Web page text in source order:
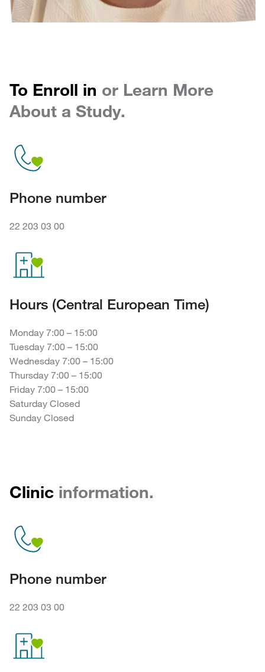
To Enroll in or Learn More
About a Study.
Phone number
22 203 03 00
Hours (Central European Time)
Monday 7:00 – 15:00
Tuesday 7:00 – 15:00
Wednesday 7:00 – 15:00
Thursday 7:00 – 15:00
Friday 7:00 – 15:00
Saturday Closed
Sunday Closed
Clinic information.
Phone number
22 203 03 00